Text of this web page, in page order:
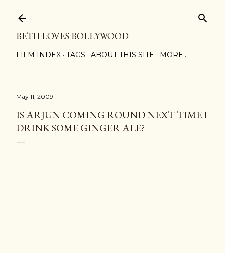
BETH LOVES BOLLYWOOD
FILM INDEX TAGS ABOUT THIS SITE MORE…
May 11, 2009
IS ARJUN COMING ROUND NEXT TIME I
DRINK SOME GINGER ALE?